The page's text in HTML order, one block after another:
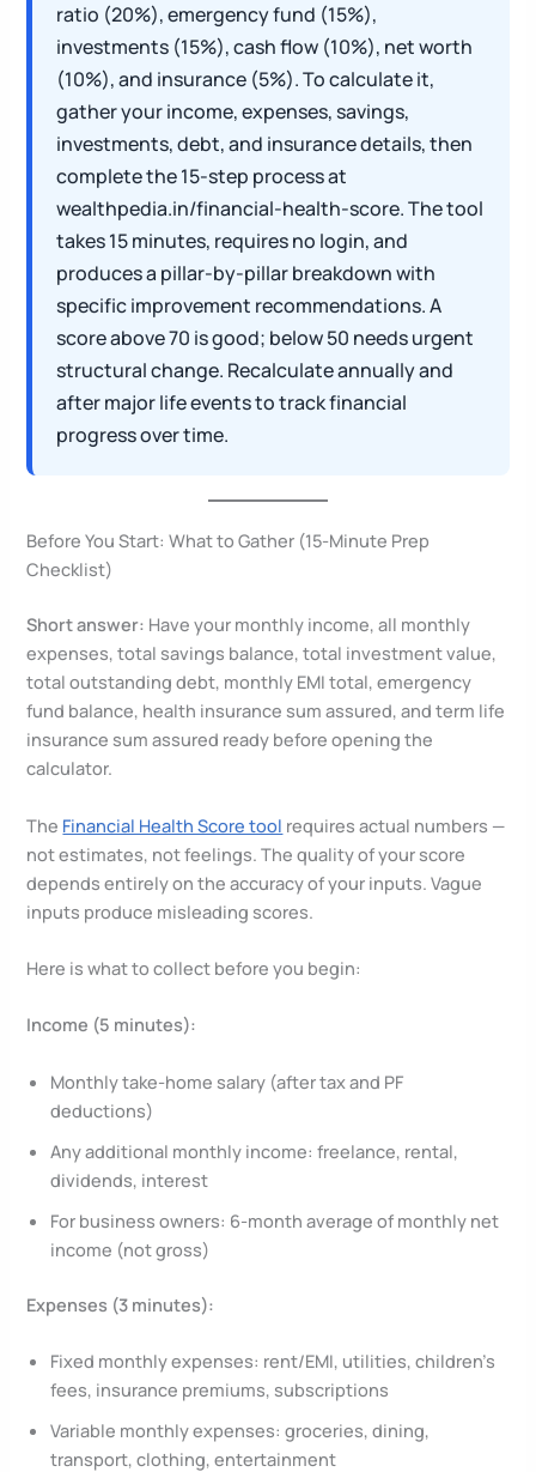
ratio (20%), emergency fund (15%),
investments (15%), cash flow (10%), net worth
(10%), and insurance (5%). To calculate it,
gather your income, expenses, savings,
investments, debt, and insurance details, then
complete the 15-step process at
wealthpedia.in/financial-health-score. The tool
takes 15 minutes, requires no login, and
produces a pillar-by-pillar breakdown with
specific improvement recommendations. A
score above 70 is good; below 50 needs urgent
structural change. Recalculate annually and
after major life events to track financial
progress over time.
Before You Start: What to Gather (15-Minute Prep
Checklist)
Short answer: Have your monthly income, all monthly
expenses, total savings balance, total investment value,
total outstanding debt, monthly EMI total, emergency
fund balance, health insurance sum assured, and term life
insurance sum assured ready before opening the
calculator.
The Financial Health Score tool requires actual numbers —
not estimates, not feelings. The quality of your score
depends entirely on the accuracy of your inputs. Vague
inputs produce misleading scores.
Here is what to collect before you begin:
Income (5 minutes):
Monthly take-home salary (after tax and PF
deductions)
Any additional monthly income: freelance, rental,
dividends, interest
For business owners: 6-month average of monthly net
income (not gross)
Expenses (3 minutes):
Fixed monthly expenses: rent/EMI, utilities, children’s
fees, insurance premiums, subscriptions
Variable monthly expenses: groceries, dining,
transport, clothing, entertainment